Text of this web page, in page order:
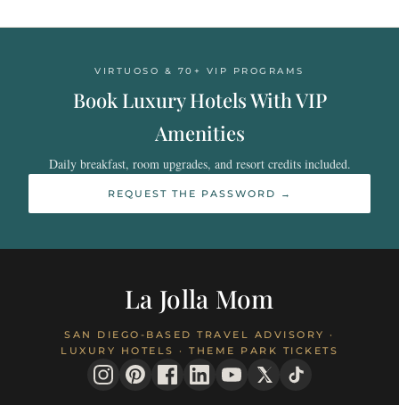
VIRTUOSO & 70+ VIP PROGRAMS
Book Luxury Hotels With VIP
Amenities
Daily breakfast, room upgrades, and resort credits included.
REQUEST THE PASSWORD →
La Jolla Mom
SAN DIEGO-BASED TRAVEL ADVISORY ·
LUXURY HOTELS · THEME PARK TICKETS